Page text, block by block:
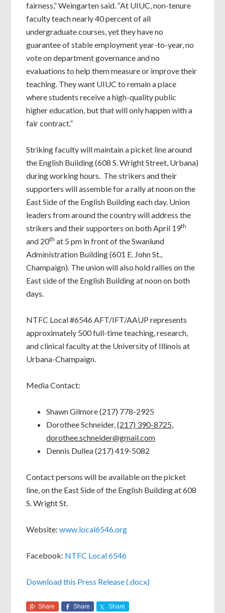
fairness,” Weingarten said. “At UIUC, non-tenure
faculty teach nearly 40 percent of all
undergraduate courses, yet they have no
guarantee of stable employment year-to-year, no
vote on department governance and no
evaluations to help them measure or improve their
teaching. They want UIUC to remain a place
where students receive a high-quality public
higher education, but that will only happen with a
fair contract.”
Striking faculty will maintain a picket line around
the English Building (608 S. Wright Street, Urbana)
during working hours. The strikers and their
supporters will assemble for a rally at noon on the
East Side of the English Building each day. Union
leaders from around the country will address the
strikers and their supporters on both April 19th
and 20th at 5 pm in front of the Swanlund
Administration Building (601 E. John St.,
Champaign). The union will also hold rallies on the
East side of the English Building at noon on both
days.
NTFC Local #6546 AFT/IFT/AAUP represents
approximately 500 full-time teaching, research,
and clinical faculty at the University of Illinois at
Urbana-Champaign.
Media Contact:
Shawn Gilmore (217) 778-2925
Dorothee Schneider,(217) 390-8725,
dorothee.schneider@gmail.com
Dennis Dullea (217) 419-5082
Contact persons will be available on the picket
line, on the East Side of the English Building at 608
S. Wright St.
Website:www.local6546.org
Facebook: NTFC Local 6546
Download this Press Release (.docx)
Share Share Share